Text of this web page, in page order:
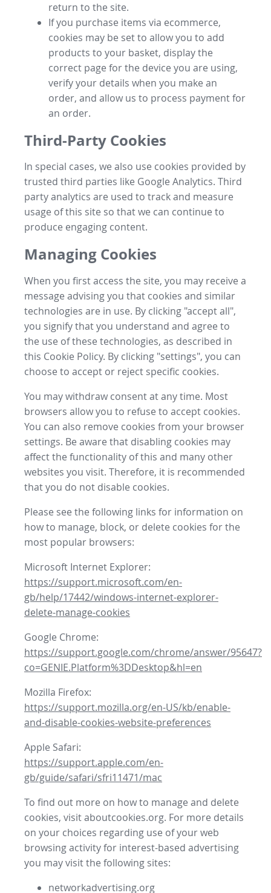
return to the site.
If you purchase items via ecommerce,
cookies may be set to allow you to add
products to your basket, display the
correct page for the device you are using,
verify your details when you make an
order, and allow us to process payment for
an order.
Third-Party Cookies
In special cases, we also use cookies provided by
trusted third parties like Google Analytics. Third
party analytics are used to track and measure
usage of this site so that we can continue to
produce engaging content.
Managing Cookies
When you first access the site, you may receive a
message advising you that cookies and similar
technologies are in use. By clicking "accept all",
you signify that you understand and agree to
the use of these technologies, as described in
this Cookie Policy. By clicking "settings", you can
choose to accept or reject specific cookies.
You may withdraw consent at any time. Most
browsers allow you to refuse to accept cookies.
You can also remove cookies from your browser
settings. Be aware that disabling cookies may
affect the functionality of this and many other
websites you visit. Therefore, it is recommended
that you do not disable cookies.
Please see the following links for information on
how to manage, block, or delete cookies for the
most popular browsers:
Microsoft Internet Explorer:
https://support.microsoft.com/en-
gb/help/17442/windows-internet-explorer-
delete-manage-cookies
Google Chrome:
https://support.google.com/chrome/answer/95647?
co=GENIE.Platform%3DDesktop&hl=en
Mozilla Firefox:
https://support.mozilla.org/en-US/kb/enable-
and-disable-cookies-website-preferences
Apple Safari:
https://support.apple.com/en-
gb/guide/safari/sfri11471/mac
To find out more on how to manage and delete
cookies, visit aboutcookies.org. For more details
on your choices regarding use of your web
browsing activity for interest-based advertising
you may visit the following sites:
networkadvertising.org